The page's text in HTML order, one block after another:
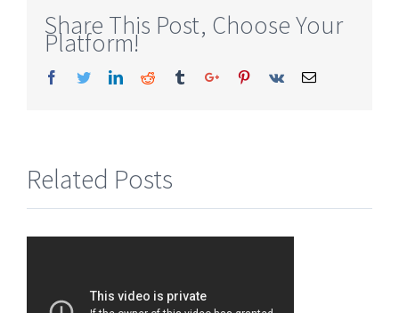
Share This Post, Choose Your
Platform!
Facebook
TwitterLinkedinReddit TumblrGoogle+Pinterest
Vk Email
Related Posts